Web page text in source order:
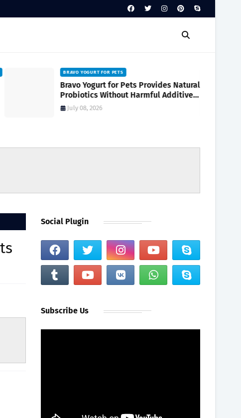
BRAVO YOGURT FOR PETS
Bravo Yogurt for Pets Provides Natural
Probiotics Without Harmful Additives
for Digestive Wellness
July 08, 2026
Social Plugin
Subscribe Us